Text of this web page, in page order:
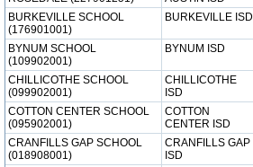
BURKEVILLE SCHOOL
(176901001)
BURKEVILLE ISD
BYNUM SCHOOL
(109902001)
BYNUM ISD
CHILLICOTHE SCHOOL
(099902001)
CHILLICOTHE
ISD
COTTON CENTER SCHOOL
(095902001)
COTTON
CENTER ISD
CRANFILLS GAP SCHOOL
(018908001)
CRANFILLS GAP
ISD